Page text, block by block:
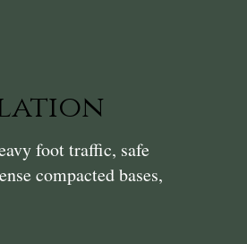
foot traffic, safe
compacted bases,